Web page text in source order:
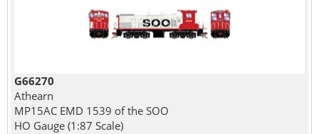
G66270
Athearn
MP15AC EMD 1539 of the SOO
HO Gauge (1:87 Scale)